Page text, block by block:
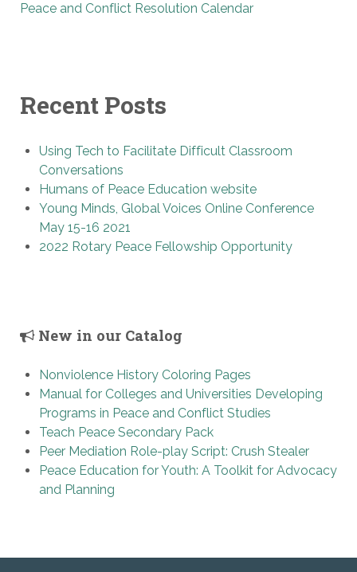
Peace and Conflict Resolution Calendar
Recent Posts
Using Tech to Facilitate Difficult Classroom
Conversations
Humans of Peace Education website
Young Minds, Global Voices Online Conference
May 15-16 2021
2022 Rotary Peace Fellowship Opportunity
New in our Catalog
Nonviolence History Coloring Pages
Manual for Colleges and Universities Developing
Programs in Peace and Conflict Studies
Teach Peace Secondary Pack
Peer Mediation Role-play Script: Crush Stealer
Peace Education for Youth: A Toolkit for Advocacy
and Planning